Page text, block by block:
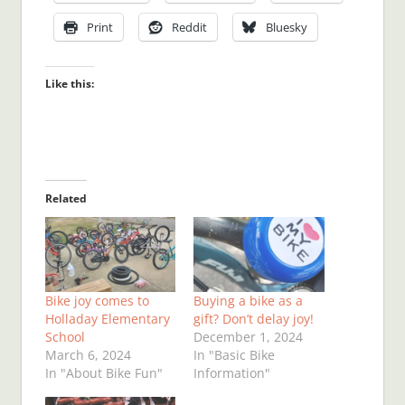
Print Reddit Bluesky
Like this:
Related
Bike joy comes to
Holladay Elementary
School
March 6, 2024
In "About Bike Fun"
Buying a bike as a
gift? Don’t delay joy!
December 1, 2024
In "Basic Bike
Information"